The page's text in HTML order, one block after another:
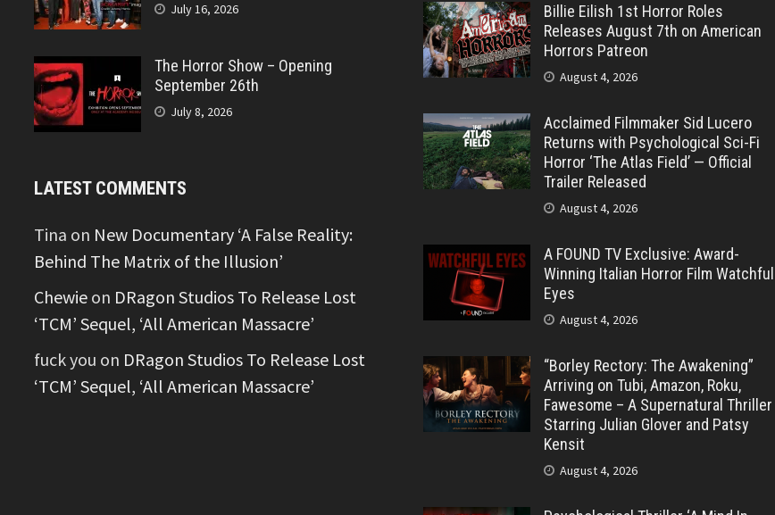
July 16, 2026
The Horror Show – Opening
September 26th
July 8, 2026
LATEST COMMENTS
Tina on New Documentary ‘A False Reality:
Behind The Matrix of the Illusion’
Chewie on DRagon Studios To Release Lost
‘TCM’ Sequel, ‘All American Massacre’
fuck you on DRagon Studios To Release Lost
‘TCM’ Sequel, ‘All American Massacre’
Billie Eilish 1st Horror Roles
Releases August 7th on American
Horrors Patreon
August 4, 2026
Acclaimed Filmmaker Sid Lucero
Returns with Psychological Sci-Fi
Horror ‘The Atlas Field’ — Official
Trailer Released
August 4, 2026
A FOUND TV Exclusive: Award-
Winning Italian Horror Film Watchful
Eyes
August 4, 2026
“Borley Rectory: The Awakening”
Arriving on Tubi, Amazon, Roku,
Fawesome – A Supernatural Thriller
Starring Julian Glover and Patsy
Kensit
August 4, 2026